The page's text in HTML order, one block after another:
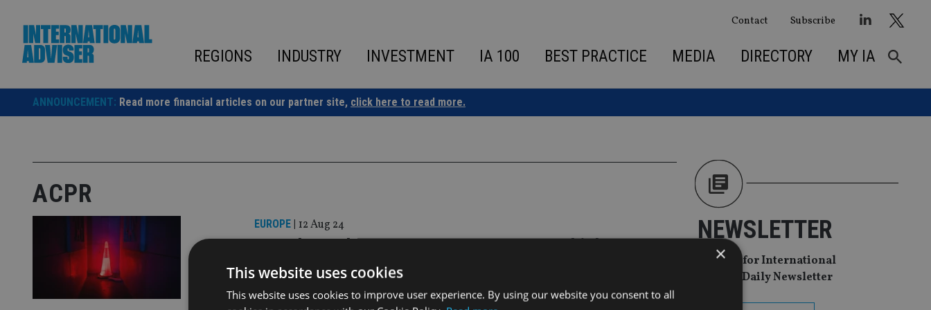
content
Contact Subscribe
REGIONS INDUSTRY INVESTMENT IA 100 BEST PRACTICE MEDIA DIRECTORY MY IA
ANNOUNCEMENT: Read more financial articles on our partner site, click here to read more.
ACPR
EUROPE | 12 Aug 24
French regulator warns 30,000 contracts hit by FWU
Life Insurance Lux insolvency
NEWSLETTER
Sign Up for International
Adviser Daily Newsletter
×
This website uses cookies
This website uses cookies to improve user experience. By using our website you consent to all